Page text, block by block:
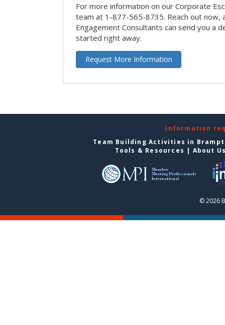
For more information on our Corporate
team at 1-877-565-8735. Reach out now,
Engagement Consultants can send you a
started right away.
Request More Information
Information
Team Building Activities in
Tools & Resources | About
© 2026